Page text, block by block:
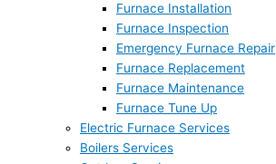
Furnace Installation
Furnace Inspection
Emergency Furnace Repair
Furnace Replacement
Furnace Maintenance
Furnace Tune Up
Electric Furnace Services
Boilers Services